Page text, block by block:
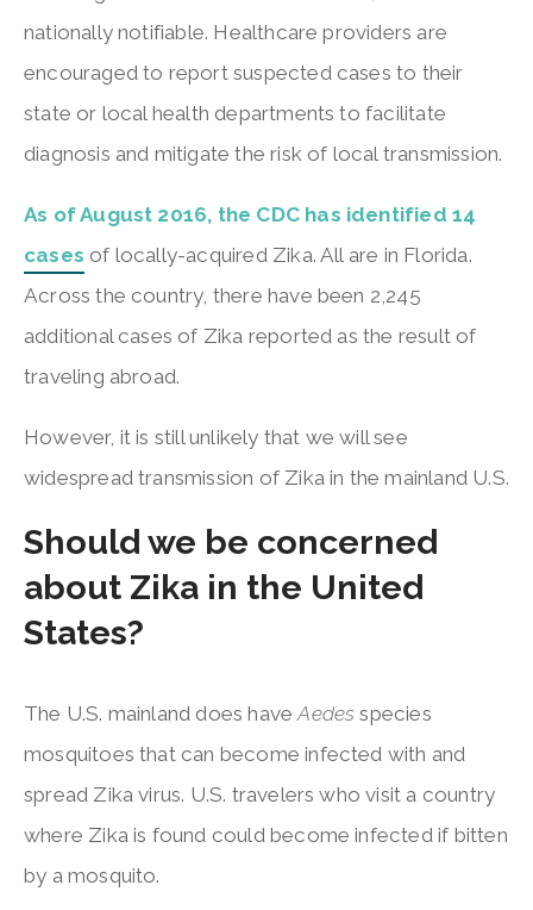
nationally notifiable. Healthcare providers are
encouraged to report suspected cases to their
state or local health departments to facilitate
diagnosis and mitigate the risk of local transmission.
As of August 2016, the CDC has identified 14
cases of locally-acquired Zika. All are in Florida.
Across the country, there have been 2,245
additional cases of Zika reported as the result of
traveling abroad.
However, it is still unlikely that we will see
widespread transmission of Zika in the mainland U.S.
Should we be concerned
about Zika in the United
States?
The U.S. mainland does haveAedesspecies
mosquitoes that can become infected with and
spread Zika virus. U.S. travelers who visit a country
where Zika is found could become infected if bitten
by a mosquito.